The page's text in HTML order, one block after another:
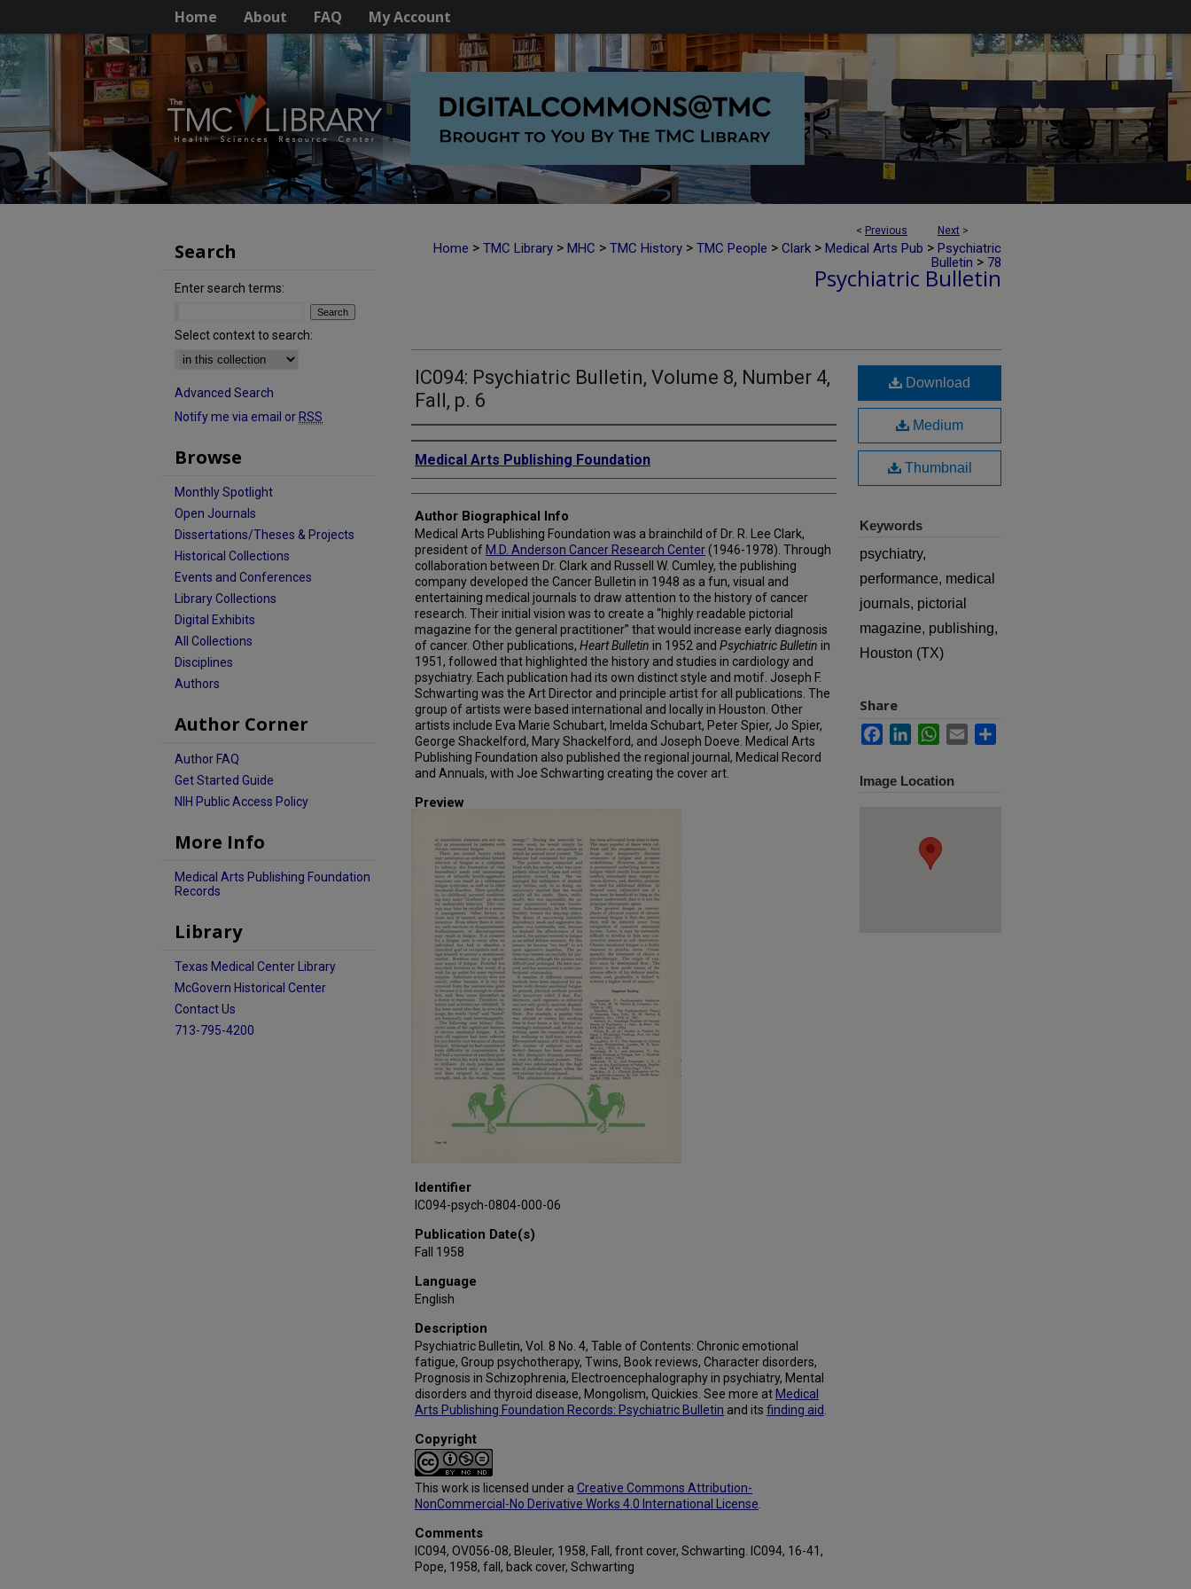
Home About FAQ My Account
< Previous Next >
Home > TMC Library > MHC > TMC History > TMC People > Clark > Medical Arts Pub > Psychiatric
Bulletin > 78
Psychiatric Bulletin
IC094: Psychiatric Bulletin, Volume 8, Number 4,
Fall, p. 6
Creator
Medical Arts Publishing Foundation
Author Biographical Info
Medical Arts Publishing Foundation was a brainchild of Dr. R. Lee Clark,
president of M.D. Anderson Cancer Research Center(1946-1978). Through
collaboration between Dr. Clark and Russell W. Cumley, the publishing
company developed the Cancer Bulletin in 1948 as a fun, visual and
entertaining medical journals to draw attention to the history of cancer
research. Their initial vision was to create a “highly readable pictorial
magazine for the general practitioner” that would increase early diagnosis
of cancer. Other publications, Heart Bulletin in 1952 and Psychiatric Bulletin in
1951, followed that highlighted the history and studies in cardiology and
psychiatry. Each publication had its own distinct style and motif. Joseph F.
Schwarting was the Art Director and principle artist for all publications. The
group of artists were based international and locally in Houston. Other
artists include Eva Marie Schubart, Imelda Schubart, Peter Spier, Jo Spier,
George Shackelford, Mary Shackelford, and Joseph Doeve. Medical Arts
Publishing Foundation also published the regional journal, Medical Record
and Annuals, with Joe Schwarting creating the cover art.
Preview
Identifier
IC094-psych-0804-000-06
Publication Date(s)
Fall 1958
Language
English
Description
Psychiatric Bulletin, Vol. 8 No. 4, Table of Contents: Chronic emotional
fatigue, Group psychotherapy, Twins, Book reviews, Character disorders,
Prognosis in Schizophrenia, Electroencephalography in psychiatry, Mental
disorders and thyroid disease, Mongolism, Quickies. See more at Medical
Arts Publishing Foundation Records: Psychiatric Bulletin and its finding aid
Copyright
This work is licensed under a Creative Commons Attribution-
NonCommercial-No Derivative Works 4.0 International License
Comments
IC094, OV056-08, Bleuler, 1958, Fall, front cover, Schwarting. IC094, 16-41,
Pope, 1958, fall, back cover, Schwarting
Download
Medium
Thumbnail
Keywords
psychiatry,
performance, medical
journals, pictorial
magazine, publishing,
Houston (TX)
Share
FacebookLinkedInWhatsApp
Email
Image Location
Search
Enter search terms:
Select context to search:
Advanced Search
Notify me via email or RSS
Browse
Monthly Spotlight
Open Journals
Dissertations/Theses & Projects
Historical Collections
Events and Conferences
Library Collections
Digital Exhibits
All Collections
Disciplines
Authors
Author Corner
Author FAQ
Get Started Guide
NIH Public Access Policy
More Info
Medical Arts Publishing Foundation
Records
Library
Texas Medical Center Library
McGovern Historical Center
Contact Us
713-795-4200